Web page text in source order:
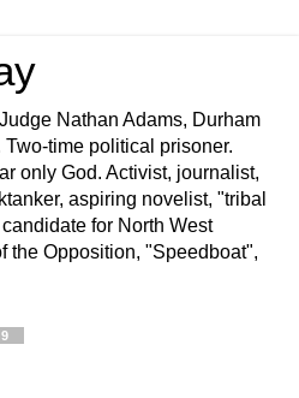
Nathan Adams, Durham
time political prisoner.
only God. Activist, journalist,
aspiring novelist, "tribal
for North West
the Opposition, "Speedboat",